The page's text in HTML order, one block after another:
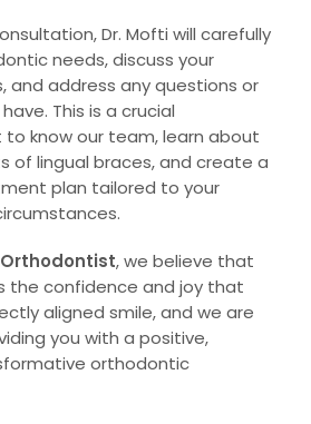
Dr. Mofti will carefully
needs, discuss your
address any questions or
This is a crucial
know our team, learn about
of lingual braces, and create a
plan tailored to your
Orthodontist, we believe that
the confidence and joy that
aligned smile, and we are
you with a positive,
orthodontic